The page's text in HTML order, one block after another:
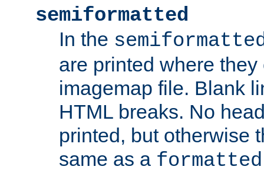
semiformatted
In the
are printed where
imagemap file. Blank
HTML breaks. No
printed, but otherwise
same as a formatted